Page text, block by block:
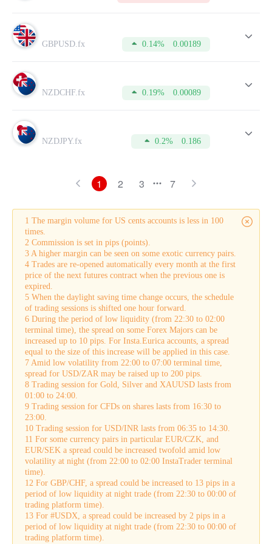
GBPUSD.fx 0.14% 0.00189
NZDCHF.fx 0.19% 0.00089
NZDJPY.fx 0.2% 0.186
1 2 3 7
1 The margin volume for US cents accounts is less in 100
times.
2 Commission is set in pips (points).
3 A higher margin can be seen on some exotic currency pairs.
4 Trades are re-opened automatically every month at the first
price of the next futures contract when the previous one is
expired.
5 When the daylight saving time change occurs, the schedule
of trading sessions is shifted one hour forward.
6 During the period of low liquidity (from 22:30 to 02:00
terminal time), the spread on some Forex Majors can be
increased up to 10 pips. For Insta.Eurica accounts, a spread
equal to the size of this increase will be applied in this case.
7 Amid low volatility from 22:00 to 07:00 terminal time,
spread for USD/ZAR may be raised up to 200 pips.
8 Trading session for Gold, Silver and XAUUSD lasts from
01:00 to 24:00.
9 Trading session for CFDs on shares lasts from 16:30 to
23:00.
10 Trading session for USD/INR lasts from 06:35 to 14:30.
11 For some currency pairs in particular EUR/CZK, and
EUR/SEK a spread could be increased twofold amid low
volatility at night (from 22:00 to 02:00 InstaTrader terminal
time).
12 For GBP/CHF, a spread could be increased to 13 pips in a
period of low liquidity at night trade (from 22:30 to 00:00 of
trading platform time).
13 For #USDX, a spread could be increased by 2 pips in a
period of low liquidity at night trade (from 22:30 to 00:00 of
trading platform time).